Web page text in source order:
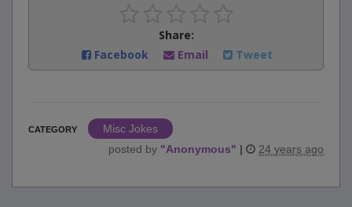
Share:
Facebook
Email Tweet
CATEGORY
Misc Jokes
posted by "Anonymous" | 24 years ago